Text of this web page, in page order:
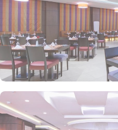
outsourced GYM for fitness
for worship, and 82 parking
special service for pilgrims in
business. The hotel has a business
meeting rooms that can
delegates and offer high-speed
facilities, all complemented with
event is a complete success. With
Prophet's Mosque, luxurious
notch amenities, Crowne Plaza
and spiritually enriching stay for